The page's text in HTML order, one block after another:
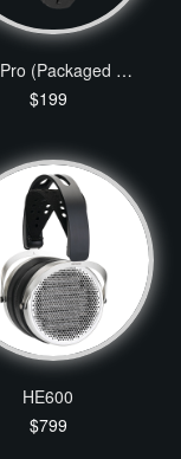
DEVA Pro (Packaged with Bluetooth Dongle)
$199
HE600
$799